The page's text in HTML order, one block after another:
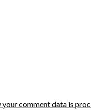
your comment data is